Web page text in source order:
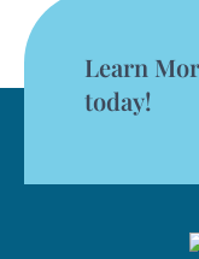
Learn
today!